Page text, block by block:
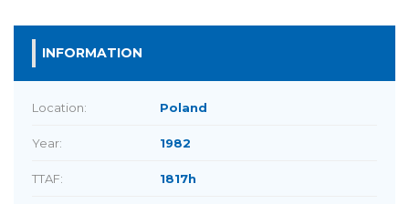
INFORMATION
Location: Poland
Year: 1982
TTAF: 1817h